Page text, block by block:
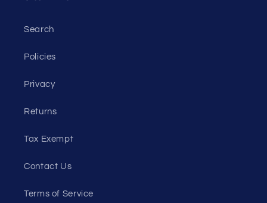
Search
Policies
Privacy
Returns
Tax Exempt
Contact Us
Terms of Service